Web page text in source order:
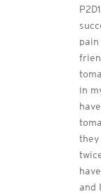
pain
in
they
and